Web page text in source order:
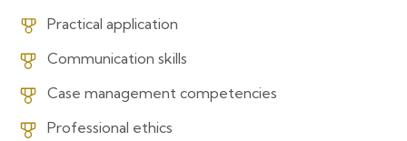
Practical application
Communication skills
Case management competencies
Professional ethics